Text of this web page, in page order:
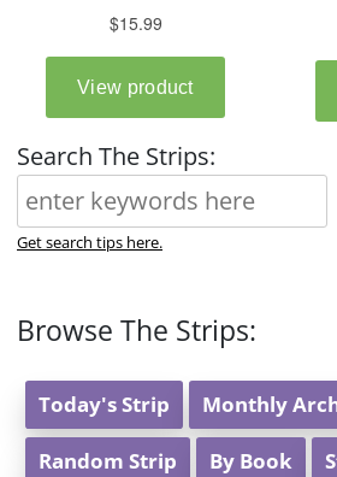
Search The Strips:
Get search tips here.
Browse The Strips:
Today's Strip Monthly
Random Strip By Book